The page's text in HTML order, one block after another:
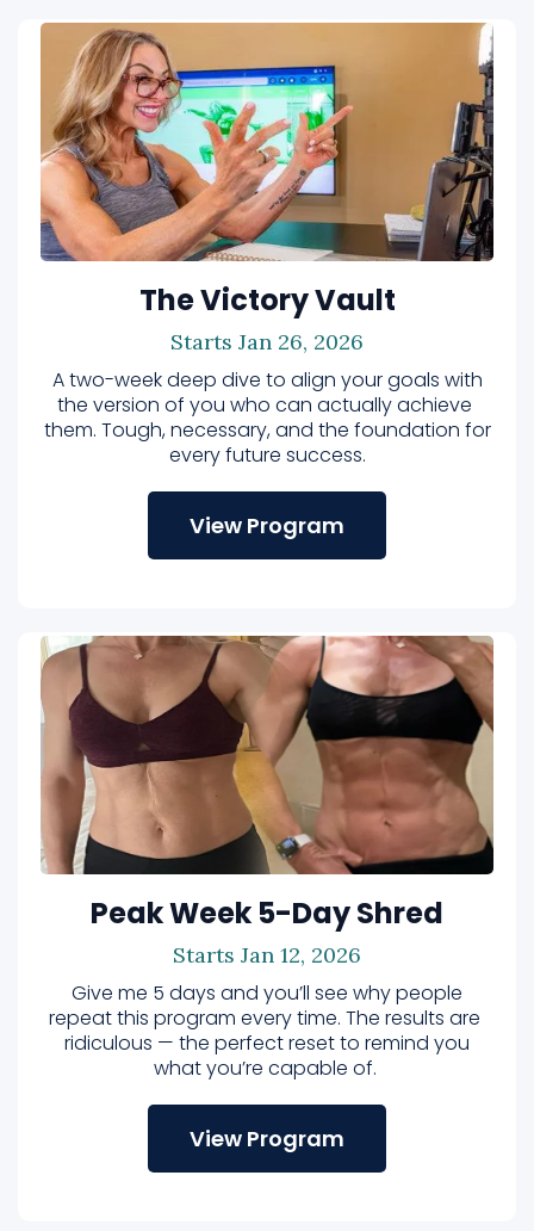
The Victory Vault
Starts Jan 26, 2026
A two-week deep dive to align your goals with
the version of you who can actually achieve
them. Tough, necessary, and the foundation for
every future success.
View Program
Peak Week 5-Day Shred
Starts Jan 12, 2026
Give me 5 days and you’ll see why people
repeat this program every time. The results are
ridiculous — the perfect reset to remind you
what you’re capable of.
View Program